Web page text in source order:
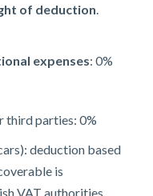
of deduction
expenses: 0%
third parties: 0%
deduction based
is
VAT authorities.